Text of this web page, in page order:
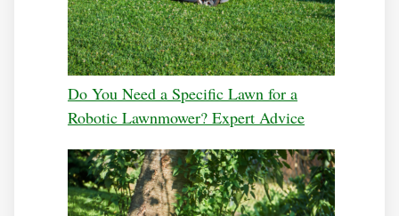
Do You Need a Specific Lawn for a
Robotic Lawnmower? Expert Advice